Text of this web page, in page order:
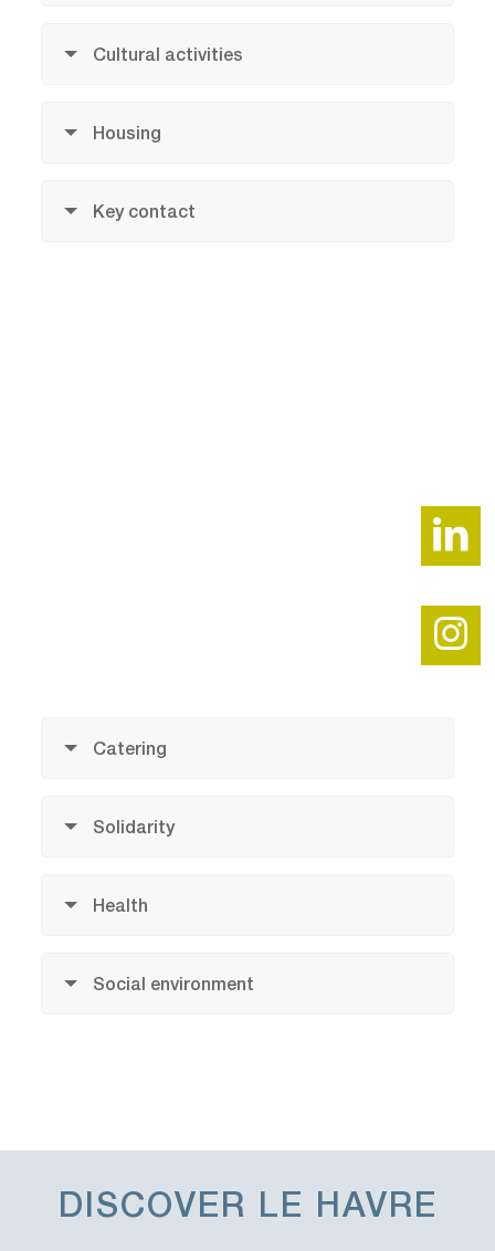
Cultural activities
Housing
Key contact
Catering
Solidarity
Health
Social environment
DISCOVER LE HAVRE